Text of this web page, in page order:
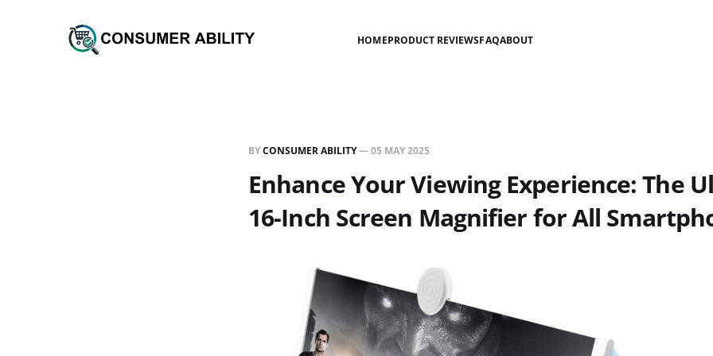
HOMEPRODUCT REVIEWSFAQABOUT
BYCONSUMER ABILITY—05 MAY 2025
Enhance Your Viewing Experience: The
16-Inch Screen Magnifier for All